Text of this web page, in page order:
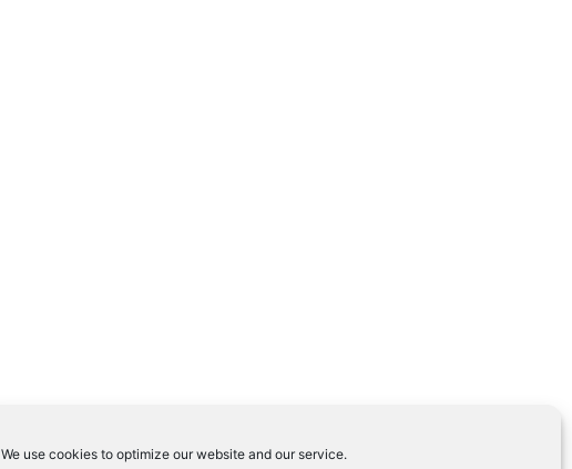
We use cookies to optimize our website and our service.